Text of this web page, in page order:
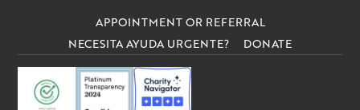
APPOINTMENT OR REFERRAL
NECESITA AYUDA URGENTE?
DONATE